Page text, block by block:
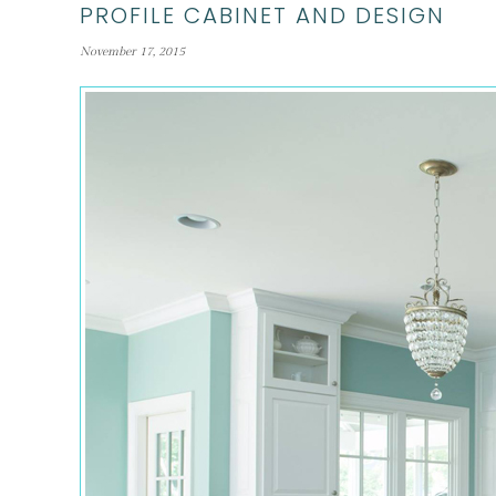
PROFILE CABINET AND DESIGN
November 17, 2015